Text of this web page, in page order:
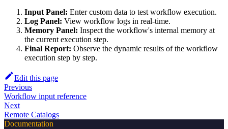
Input Panel: Enter custom data to test workflow execution.
Log Panel: View workflow logs in real-time.
Memory Panel: Inspect the workflow's internal memory at
the current execution step.
Final Report: Observe the dynamic results of the workflow
execution step by step.
Edit this page
Previous
Workflow input reference
Next
Remote Catalogs
Documentation